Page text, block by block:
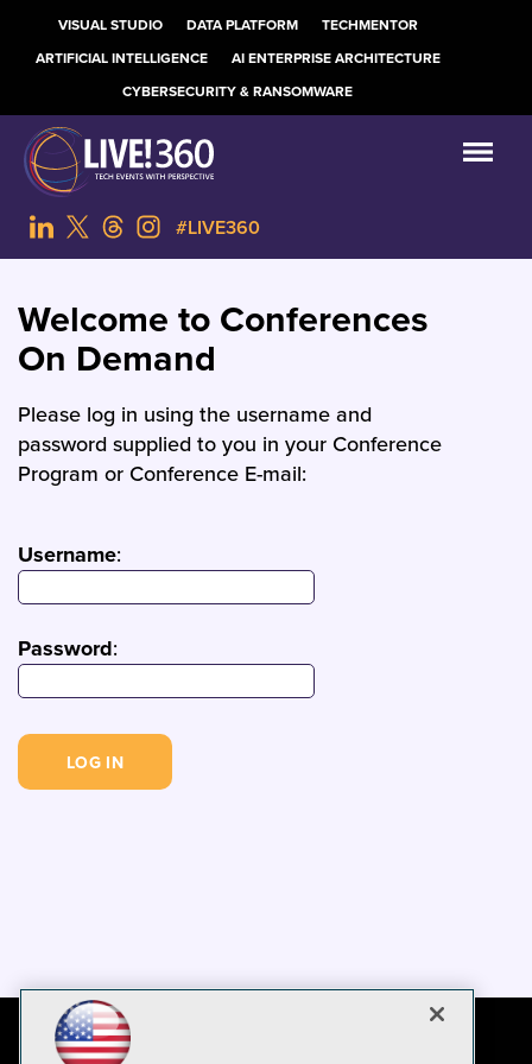
VISUAL STUDIO DATA PLATFORM
TECHMENTOR
ARTIFICIAL INTELLIGENCE
AI ENTERPRISE ARCHITECTURE
CYBERSECURITY & RANSOMWARE
#LIVE360
Welcome to Conferences
On Demand
Please log in using the username and
password supplied to you in your Conference
Program or Conference E-mail:
Username:
Password: